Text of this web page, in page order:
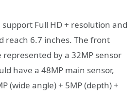
Full HD + resolution and
reach 6.7 inches. The front
by a 32MP sensor
have a 48MP main sensor,
(wide angle) + 5MP (depth) +